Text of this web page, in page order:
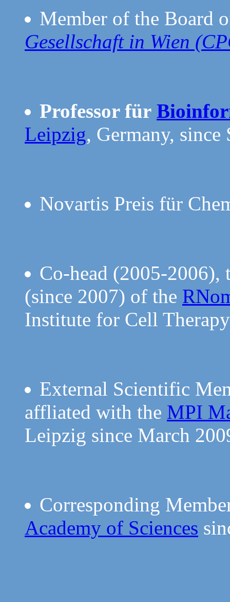
Member of the Board
Gesellschaft in Wien
Professor für
Leipzig, Germany, since
Novartis Preis für
Co-head (2005-
(since 2007) of the
Institute for Cell
External Scientific
affliated with the MPI
Leipzig since March
Corresponding
Academy of Sciences